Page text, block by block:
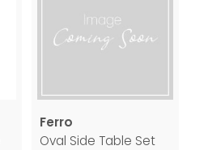
Ferro
Oval Side Table Set